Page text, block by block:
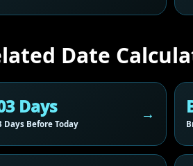
Date
Days
Days Before Today